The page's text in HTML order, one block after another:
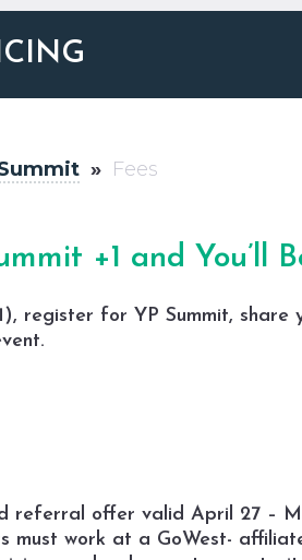
» Fees
+1 and You’ll
register for YP Summit, share
referral offer valid April 27 –
must work at a GoWest-